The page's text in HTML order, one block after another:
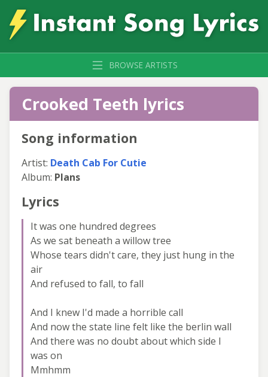
BROWSE ARTISTS
Crooked Teeth lyrics
Song information
Artist: Death Cab For Cutie
Album: Plans
Lyrics
It was one hundred degrees
As we sat beneath a willow tree
Whose tears didn't care, they just hung in the
air
And refused to fall, to fall
And I knew I'd made a horrible call
And now the state line felt like the berlin wall
And there was no doubt about which side I
was on
Mmhmm